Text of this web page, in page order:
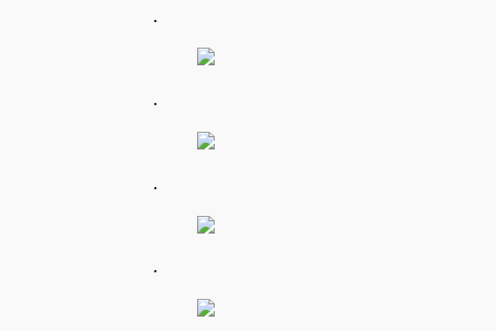
.
.
.
.